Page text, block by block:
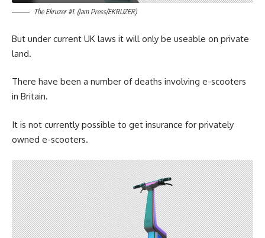
The Ekruzer #1. (Jam Press/EKRUZER)
But under current UK laws it will only be useable on private
land.
There have been a number of deaths involving e-scooters
in Britain.
It is not currently possible to get insurance for privately
owned e-scooters.